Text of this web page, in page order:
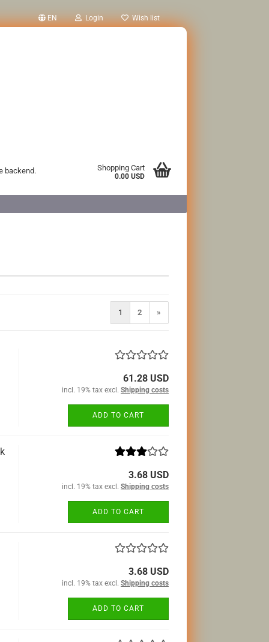
EN Login Wish list
backend. Shopping Cart
0.00 USD
1 2 »
61.28 USD
incl. 19% tax excl. Shipping costs
ADD TO CART
3.68 USD
incl. 19% tax excl. Shipping costs
ADD TO CART
3.68 USD
incl. 19% tax excl. Shipping costs
ADD TO CART